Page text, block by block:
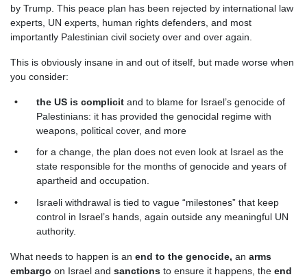
by Trump. This peace plan has been rejected by international law
experts, UN experts, human rights defenders, and most
importantly Palestinian civil society over and over again.
This is obviously insane in and out of itself, but made worse when
you consider:
the US is complicit and to blame for Israel’s genocide of
Palestinians: it has provided the genocidal regime with
weapons, political cover, and more
for a change, the plan does not even look at Israel as the
state responsible for the months of genocide and years of
apartheid and occupation.
Israeli withdrawal is tied to vague “milestones” that keep
control in Israel’s hands, again outside any meaningful UN
authority.
What needs to happen is an end to the genocide, an arms
embargo on Israel and sanctions to ensure it happens, the end